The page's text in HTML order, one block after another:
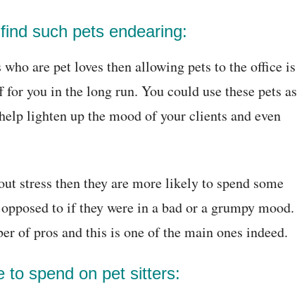
such pets endearing:
are pet loves then allowing pets to the office is
you in the long run. You could use these pets as
lighten up the mood of your clients and even
stress then they are more likely to spend some
to if they were in a bad or a grumpy mood.
of pros and this is one of the main ones indeed.
to spend on pet sitters: